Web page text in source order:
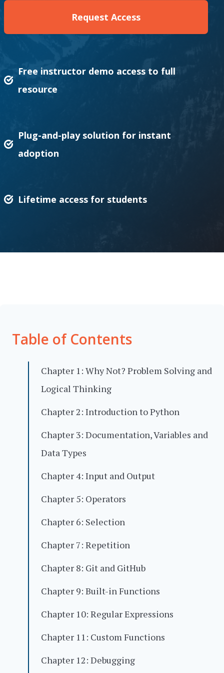
Request Access
Free instructor demo access to full
resource
Plug-and-play solution for instant
adoption
Lifetime access for students
Table of Contents
Chapter 1: Why Not? Problem Solving and
Logical Thinking
Chapter 2: Introduction to Python
Chapter 3: Documentation, Variables and
Data Types
Chapter 4: Input and Output
Chapter 5: Operators
Chapter 6: Selection
Chapter 7: Repetition
Chapter 8: Git and GitHub
Chapter 9: Built-in Functions
Chapter 10: Regular Expressions
Chapter 11: Custom Functions
Chapter 12: Debugging